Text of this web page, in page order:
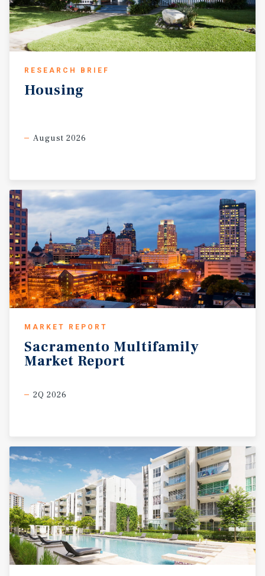
RESEARCH BRIEF
Housing
August 2026
MARKET REPORT
Sacramento Multifamily
Market Report
2Q 2026